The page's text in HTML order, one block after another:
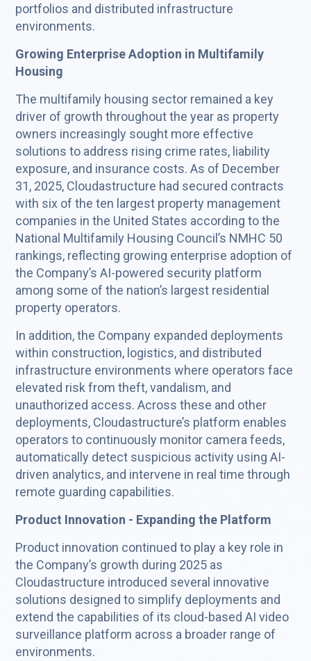
portfolios and distributed infrastructure
environments.
Growing Enterprise Adoption in Multifamily
Housing
The multifamily housing sector remained a key
driver of growth throughout the year as property
owners increasingly sought more effective
solutions to address rising crime rates, liability
exposure, and insurance costs. As of December
31, 2025, Cloudastructure had secured contracts
with six of the ten largest property management
companies in the United States according to the
National Multifamily Housing Council’s NMHC 50
rankings, reflecting growing enterprise adoption of
the Company’s AI-powered security platform
among some of the nation’s largest residential
property operators.
In addition, the Company expanded deployments
within construction, logistics, and distributed
infrastructure environments where operators face
elevated risk from theft, vandalism, and
unauthorized access. Across these and other
deployments, Cloudastructure’s platform enables
operators to continuously monitor camera feeds,
automatically detect suspicious activity using AI-
driven analytics, and intervene in real time through
remote guarding capabilities.
Product Innovation - Expanding the Platform
Product innovation continued to play a key role in
the Company’s growth during 2025 as
Cloudastructure introduced several innovative
solutions designed to simplify deployments and
extend the capabilities of its cloud-based AI video
surveillance platform across a broader range of
environments.